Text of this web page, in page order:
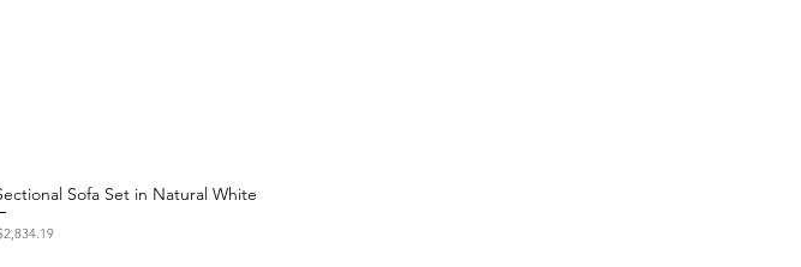
Sofa Set in Natural White
Price